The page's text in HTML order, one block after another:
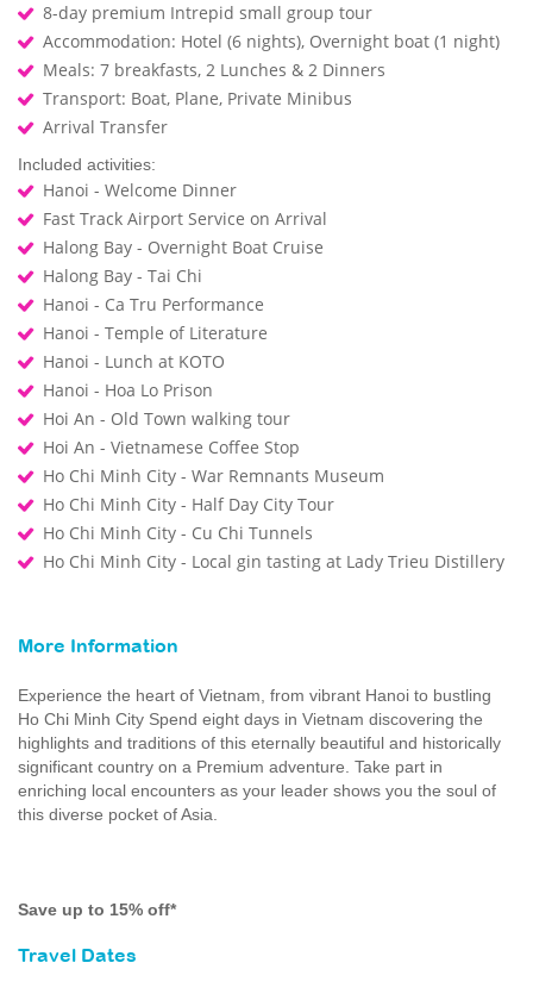
8-day premium Intrepid small group tour
Accommodation: Hotel (6 nights), Overnight boat (1 night)
Meals: 7 breakfasts, 2 Lunches & 2 Dinners
Transport: Boat, Plane, Private Minibus
Arrival Transfer
Included activities:
Hanoi - Welcome Dinner
Fast Track Airport Service on Arrival
Halong Bay - Overnight Boat Cruise
Halong Bay - Tai Chi
Hanoi - Ca Tru Performance
Hanoi - Temple of Literature
Hanoi - Lunch at KOTO
Hanoi - Hoa Lo Prison
Hoi An - Old Town walking tour
Hoi An - Vietnamese Coffee Stop
Ho Chi Minh City - War Remnants Museum
Ho Chi Minh City - Half Day City Tour
Ho Chi Minh City - Cu Chi Tunnels
Ho Chi Minh City - Local gin tasting at Lady Trieu Distillery
More Information
Experience the heart of Vietnam, from vibrant Hanoi to bustling
Ho Chi Minh City Spend eight days in Vietnam discovering the
highlights and traditions of this eternally beautiful and historically
significant country on a Premium adventure. Take part in
enriching local encounters as your leader shows you the soul of
this diverse pocket of Asia.
Save up to 15% off*
Travel Dates